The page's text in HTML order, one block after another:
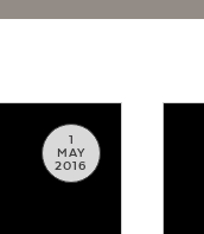
1
MAY
2016